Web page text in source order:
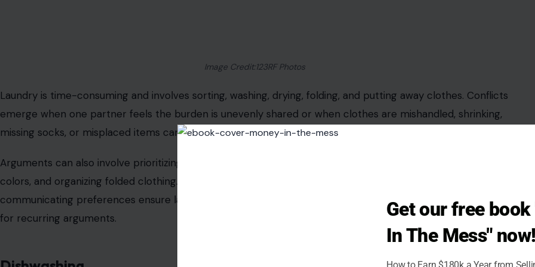
Image Credit:123RF Photos
Laundry is time-consuming and involves sorting, washing, drying, folding, and putting away clothes. Conflicts
emerge when one partner feels the burden is unevenly shared or when clothes are mishandled, shrinking,
missing socks, or misplaced items can all fuel tension.
Arguments can also involve prioritizing whose laundry is done first, sorting methods such as whites versus
colors, and organizing folded clothing. Setting up a consistent schedule, assigning tasks explicitly, and
communicating preferences ensure laundry responsibilities are shared equitably and reduce the potential
for recurring arguments.
Get our free
In The Mess" now!